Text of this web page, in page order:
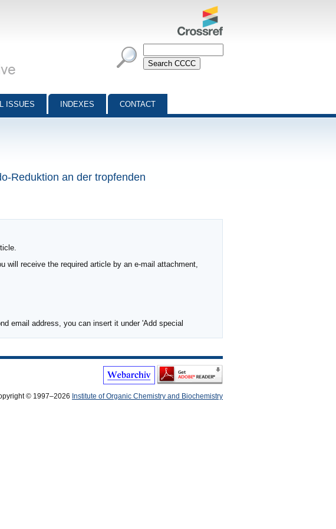
ISSUES INDEXES CONTACT
Reduktion an der tropfenden
will receive the required article by an e-mail attachment,
email address, you can insert it under 'Add special
© 1997–2026 Institute of Organic Chemistry and Biochemistry